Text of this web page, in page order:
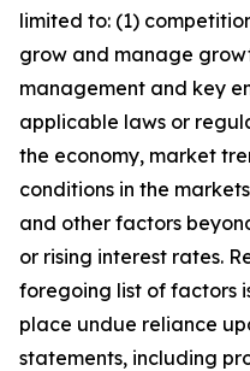
limited to: (1)
grow and manage
management and key
applicable laws or
the economy, market
conditions in the
and other factors
or rising interest rates.
foregoing list of factors
place undue reliance
statements, including